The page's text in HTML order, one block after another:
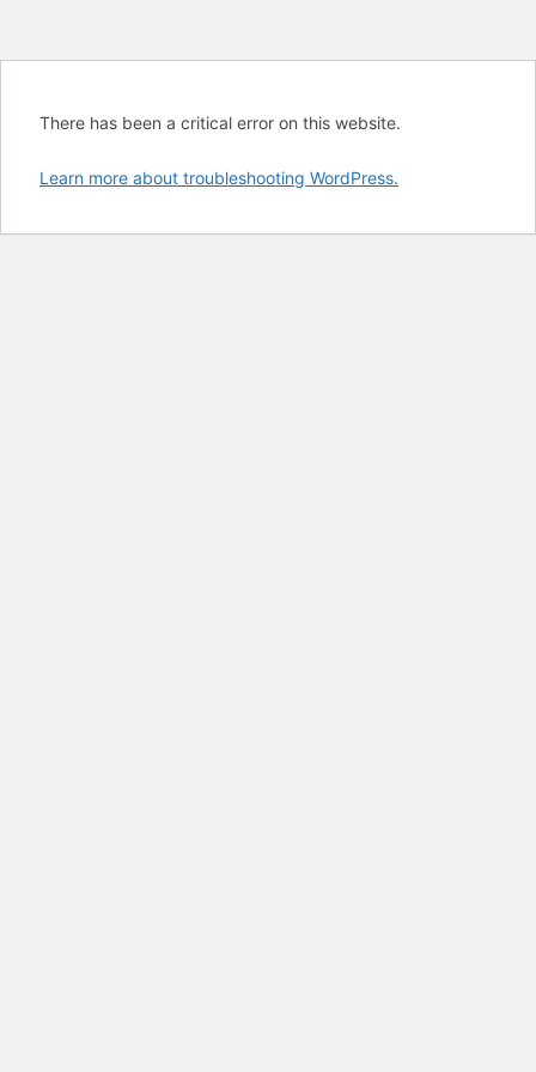
There has been a critical error on this website.
Learn more about troubleshooting WordPress.